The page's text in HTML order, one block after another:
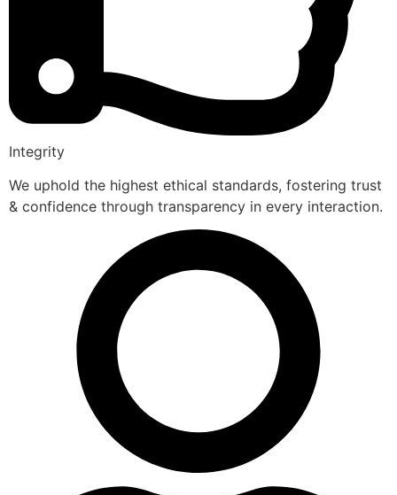
Integrity
We uphold the highest ethical standards, fostering trust
& confidence through transparency in every interaction.